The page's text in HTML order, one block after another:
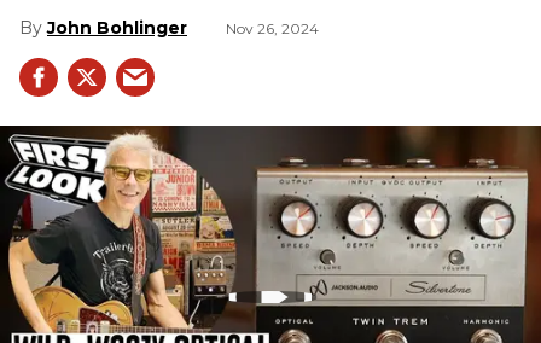
John Bohlinger Nov 26, 2024